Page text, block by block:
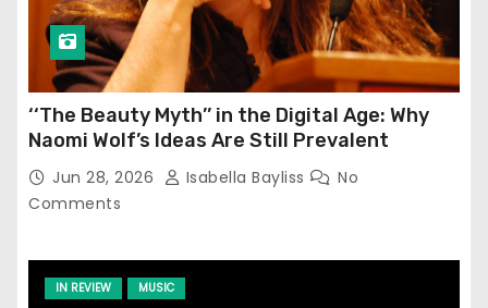
‘‘The Beauty Myth’’ in the Digital Age: Why
Naomi Wolf’s Ideas Are Still Prevalent
Jun 28, 2026 Isabella Bayliss
No
Comments
IN REVIEW MUSIC